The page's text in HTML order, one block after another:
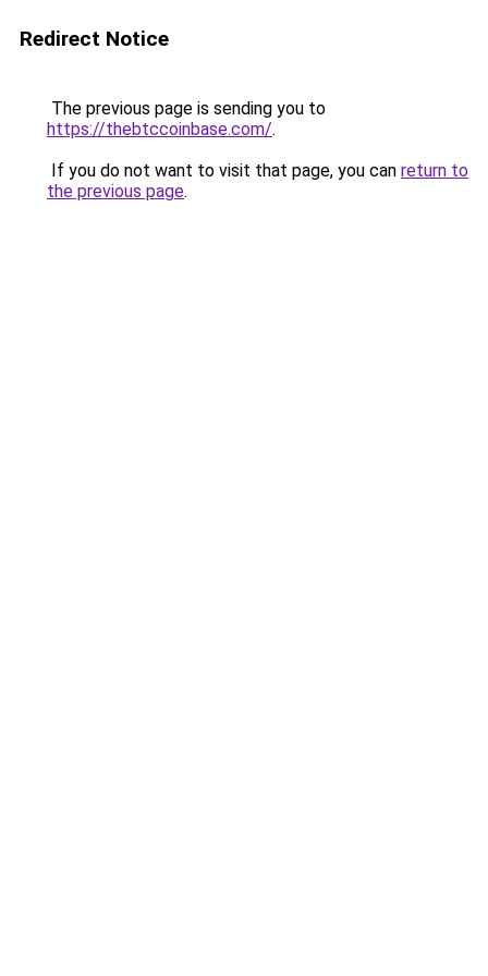
Redirect Notice
The previous page is sending you to
https://thebtccoinbase.com/.
If you do not want to visit that page, you can return to
the previous page.